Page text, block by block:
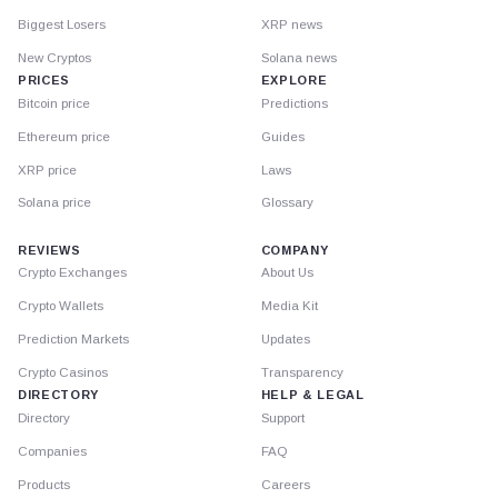
Biggest Losers
New Cryptos
PRICES
Bitcoin price
Ethereum price
XRP price
Solana price
XRP news
Solana news
EXPLORE
Predictions
Guides
Laws
Glossary
REVIEWS
Crypto Exchanges
Crypto Wallets
Prediction Markets
Crypto Casinos
DIRECTORY
Directory
Companies
Products
COMPANY
About Us
Media Kit
Updates
Transparency
HELP & LEGAL
Support
FAQ
Careers